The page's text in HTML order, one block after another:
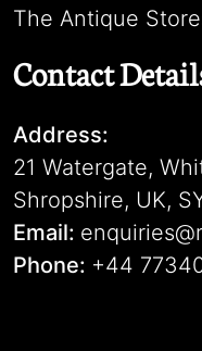
The Antique
Contact
Address:
21 Watergate,
Shropshire, UK,
Email:
Phone: +44